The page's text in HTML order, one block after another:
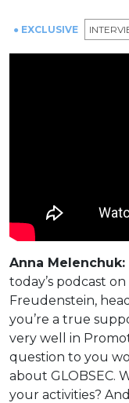
● EXCLUSIVE
Anna Melenchuk:
today’s podcast
Freudenstein,
you’re a true
very well in
question to you
about GLOBSEC.
your activities?